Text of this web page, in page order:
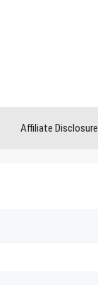
Affiliate Disclosure